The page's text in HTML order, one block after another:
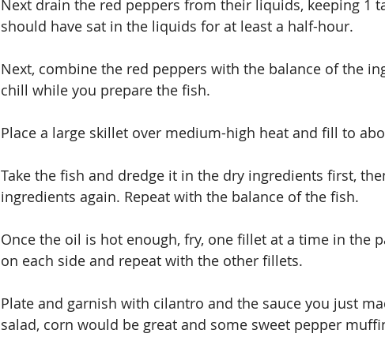
Next drain the red peppers from their liquids, keeping 1
should have sat in the liquids for at least a half-hour.
Next, combine the red peppers with the balance of the
chill while you prepare the fish.
Place a large skillet over medium-high heat and fill to
Take the fish and dredge it in the dry ingredients first,
ingredients again. Repeat with the balance of the fish.
Once the oil is hot enough, fry, one fillet at a time in the
on each side and repeat with the other fillets.
Plate and garnish with cilantro and the sauce you just
salad, corn would be great and some sweet pepper